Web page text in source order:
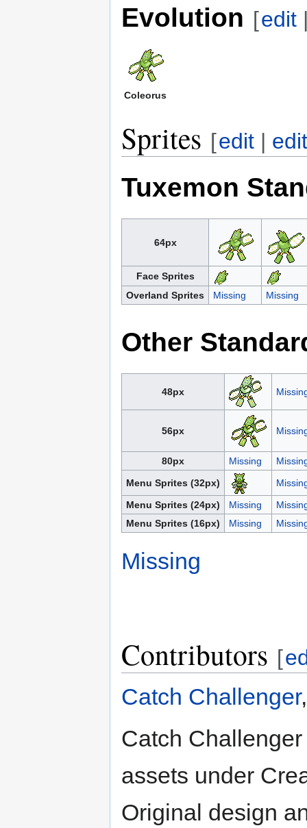
Evolution [edit
Coleorus
Sprites [edit |
Tuxemon
64px
Face Sprites
Overland Sprites
Missing Missing
Other
48px
56px
80px Missing
Menu Sprites (32px)
Menu Sprites (24px)
Missing
Menu Sprites (16px)
Missing
Missing
Contributors [
Catch Challenger
Catch
assets under
Original design